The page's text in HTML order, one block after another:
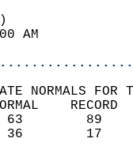
74
NORMALS FOR